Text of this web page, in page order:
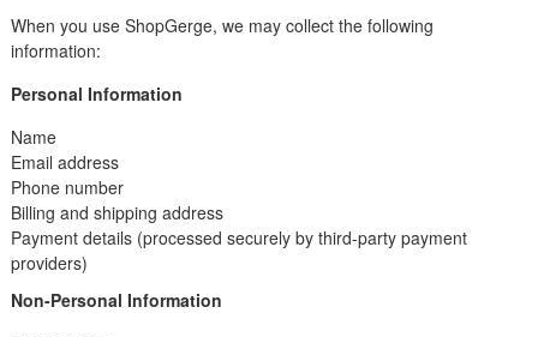
When you use ShopGerge, we may collect the following
information:
Personal Information
Name
Email address
Phone number
Billing and shipping address
Payment details (processed securely by third-party payment
providers)
Non-Personal Information